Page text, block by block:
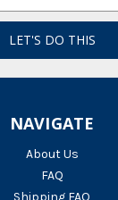
NAVIGATE
About Us
FAQ
Shipping FAQ